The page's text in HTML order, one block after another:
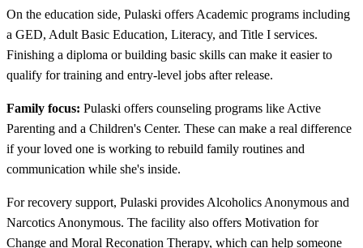
On the education side, Pulaski offers Academic programs including
a GED, Adult Basic Education, Literacy, and Title I services.
Finishing a diploma or building basic skills can make it easier to
qualify for training and entry-level jobs after release.
Family focus: Pulaski offers counseling programs like Active
Parenting and a Children's Center. These can make a real difference
if your loved one is working to rebuild family routines and
communication while she's inside.
For recovery support, Pulaski provides Alcoholics Anonymous and
Narcotics Anonymous. The facility also offers Motivation for
Change and Moral Reconation Therapy, which can help someone